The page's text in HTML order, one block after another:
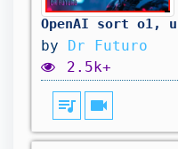
by Dr Futuro
2.5k+
queue_music videocam